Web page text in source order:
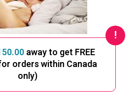
away to get FREE
orders within Canada
only)